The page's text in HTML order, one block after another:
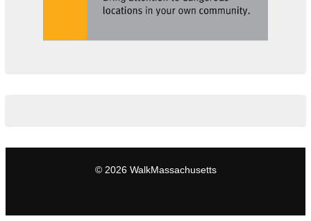
© 2026 WalkMassachusetts